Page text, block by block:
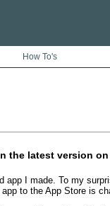
How To's
the latest version
I made. To my
to the App Store is